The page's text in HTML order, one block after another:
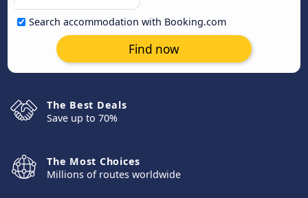
Search accommodation with Booking.com
Find now
The Best Deals
Save up to 70%
The Most Choices
Millions of routes worldwide